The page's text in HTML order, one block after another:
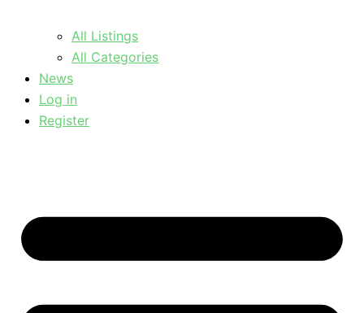
All Listings
All Categories
News
Log in
Register